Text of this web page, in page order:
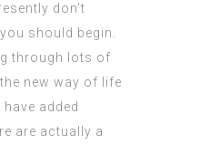
don’t
should begin.
through lots of
new way of life
added
are actually a